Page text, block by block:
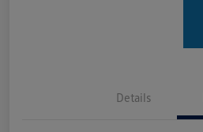
Details